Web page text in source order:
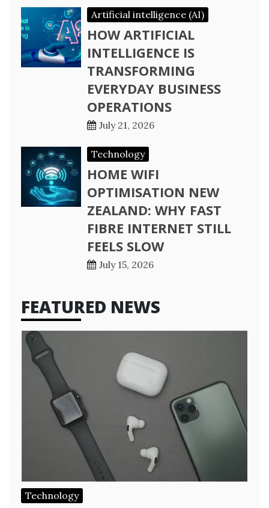
Artificial intelligence (AI)
HOW ARTIFICIAL
INTELLIGENCE IS
TRANSFORMING
EVERYDAY BUSINESS
OPERATIONS
July 21, 2026
Technology
HOME WIFI
OPTIMISATION NEW
ZEALAND: WHY FAST
FIBRE INTERNET STILL
FEELS SLOW
July 15, 2026
FEATURED NEWS
Technology